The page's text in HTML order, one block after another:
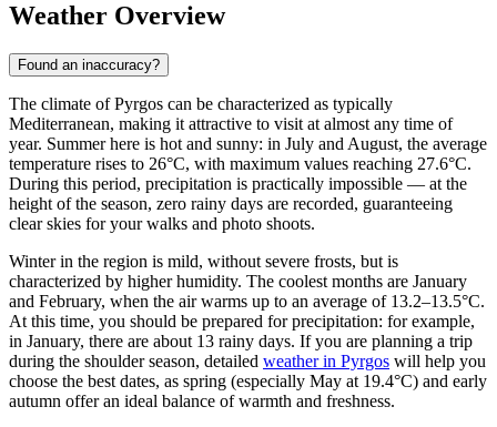
Weather Overview
Found an inaccuracy?
The climate of Pyrgos can be characterized as typically
Mediterranean, making it attractive to visit at almost any time of
year. Summer here is hot and sunny: in July and August, the average
temperature rises to 26°C, with maximum values reaching 27.6°C.
During this period, precipitation is practically impossible — at the
height of the season, zero rainy days are recorded, guaranteeing
clear skies for your walks and photo shoots.
Winter in the region is mild, without severe frosts, but is
characterized by higher humidity. The coolest months are January
and February, when the air warms up to an average of 13.2–13.5°C.
At this time, you should be prepared for precipitation: for example,
in January, there are about 13 rainy days. If you are planning a trip
during the shoulder season, detailed weather in Pyrgos will help you
choose the best dates, as spring (especially May at 19.4°C) and early
autumn offer an ideal balance of warmth and freshness.